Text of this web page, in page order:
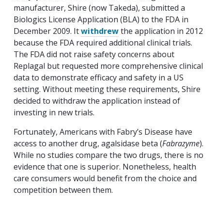
manufacturer, Shire (now Takeda), submitted a
Biologics License Application (BLA) to the FDA in
December 2009. Itwithdrewthe application in 2012
because the FDA required additional clinical trials.
The FDA did not raise safety concerns about
Replagal but requested more comprehensive clinical
data to demonstrate efficacy and safety in a US
setting. Without meeting these requirements, Shire
decided to withdraw the application instead of
investing in new trials.
Fortunately, Americans with Fabry’s Disease have
access to another drug, agalsidase beta (Fabrazyme).
While no studies compare the two drugs, there is no
evidence that one is superior. Nonetheless, health
care consumers would benefit from the choice and
competition between them.